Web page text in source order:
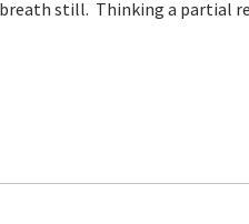
still. Thinking a partial